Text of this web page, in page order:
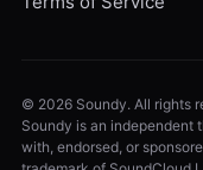
© 2026 Soundy. All rights
Soundy is an
with, endorsed, or